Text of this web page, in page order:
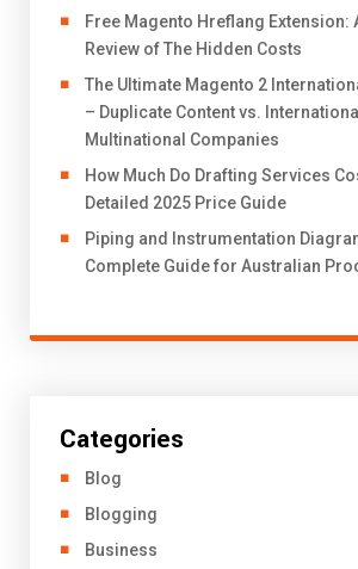
Free Magento Hreflang Extension:
Review of The Hidden Costs
The Ultimate Magento 2
– Duplicate Content vs.
Multinational Companies
How Much Do Drafting Services
Detailed 2025 Price Guide
Piping and Instrumentation
Complete Guide for Australian
Categories
Blog
Blogging
Business